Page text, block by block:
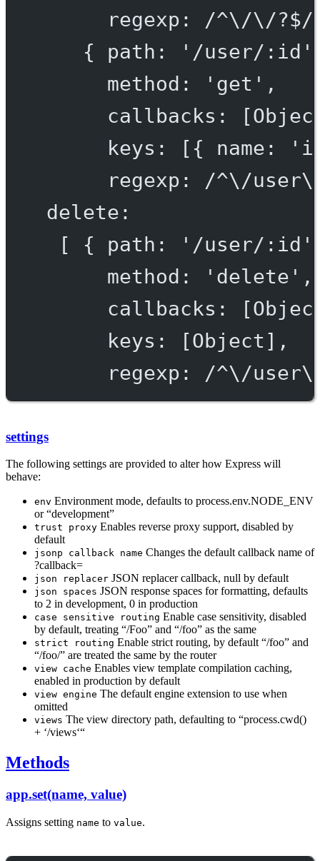
regexp: /^\/\/
{ path: '/user/
method: 'get',
callbacks:
keys: [{ name:
regexp: /^\/
delete:
[ { path: '/user/
method: 'delete',
callbacks:
keys: [Object],
regexp: /^\/
settings
The following settings are provided to alter how Express will
behave:
env Environment mode, defaults to process.env.NODE_ENV
or “development”
trust proxy Enables reverse proxy support, disabled by
default
jsonp callback name Changes the default callback name of
?callback=
json replacer JSON replacer callback, null by default
json spaces JSON response spaces for formatting, defaults
to 2 in development, 0 in production
case sensitive routing Enable case sensitivity, disabled
by default, treating “/Foo” and “/foo” as the same
strict routing Enable strict routing, by default “/foo” and
“/foo/” are treated the same by the router
view cache Enables view template compilation caching,
enabled in production by default
view engine The default engine extension to use when
omitted
views The view directory path, defaulting to “process.cwd()
+ ‘/views‘“
Methods
app.set(name, value)
Assigns setting name to value.